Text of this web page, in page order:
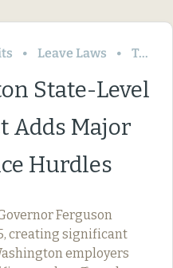
Leave Laws Termination & Resignation
State-Level
Adds Major
Hurdles
Ferguson
creating significant
employers